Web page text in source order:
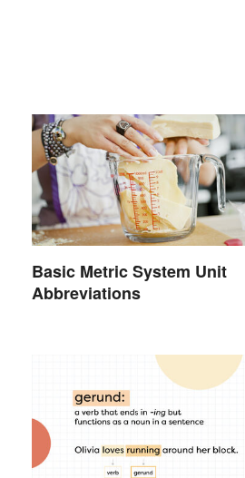
Basic Metric System Unit
Abbreviations